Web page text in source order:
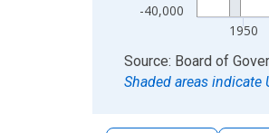
-40,000
1950
End of interactive chart.
Source: Board of
Shaded areas indicate